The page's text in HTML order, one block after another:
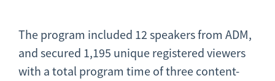
The program included 12 speakers from ADM,
and secured 1,195 unique registered viewers
with a total program time of three content-